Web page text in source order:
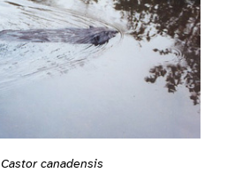
Castor canadensis